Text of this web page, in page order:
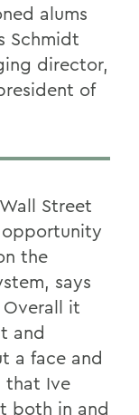
alums
Schmidt
director,
of
Street
opportunity
the
says
Overall it
and
a face and
that Ive
both in and